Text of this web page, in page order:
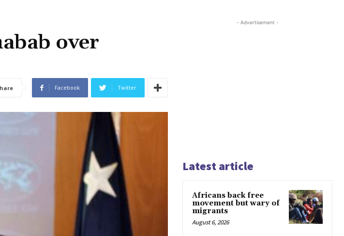
over
Facebook Twitter
- Advertisement -
Latest article
Africans back free
movement but wary of
migrants
August 6, 2026